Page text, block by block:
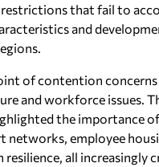
that fail to
and
of contention concerns
and workforce issues.
the importance
networks, employee
all increasingly